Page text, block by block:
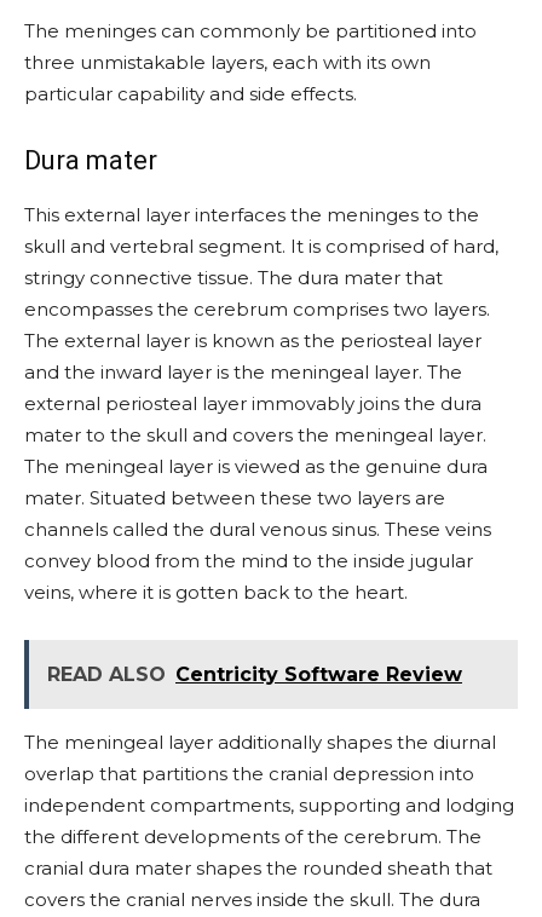
The meninges can commonly be partitioned into
three unmistakable layers, each with its own
particular capability and side effects.
Dura mater
This external layer interfaces the meninges to the
skull and vertebral segment. It is comprised of hard,
stringy connective tissue. The dura mater that
encompasses the cerebrum comprises two layers.
The external layer is known as the periosteal layer
and the inward layer is the meningeal layer. The
external periosteal layer immovably joins the dura
mater to the skull and covers the meningeal layer.
The meningeal layer is viewed as the genuine dura
mater. Situated between these two layers are
channels called the dural venous sinus. These veins
convey blood from the mind to the inside jugular
veins, where it is gotten back to the heart.
READ ALSO Centricity Software Review
The meningeal layer additionally shapes the diurnal
overlap that partitions the cranial depression into
independent compartments, supporting and lodging
the different developments of the cerebrum. The
cranial dura mater shapes the rounded sheath that
covers the cranial nerves inside the skull. The dura